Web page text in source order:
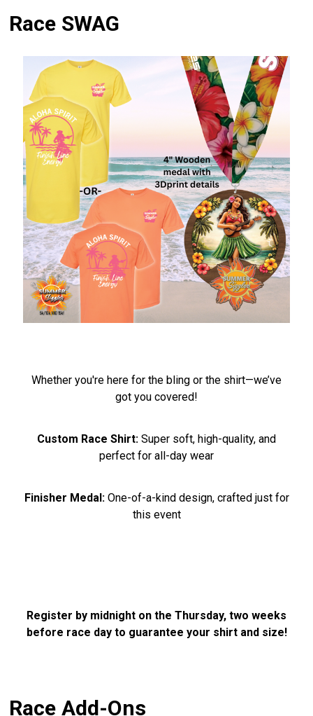
Race SWAG
Whether you're here for the bling or the shirt—we’ve
got you covered!
Custom Race Shirt: Super soft, high-quality, and
perfect for all-day wear
Finisher Medal:One-of-a-kind design, crafted just for
this event
Register by midnight on the Thursday, two weeks
before race day to guarantee your shirt and size!
Race Add-Ons